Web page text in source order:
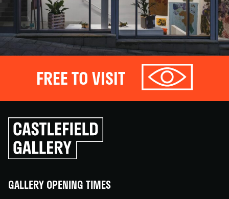
FREE TO VISIT
Click
to
go
back
GALLERY OPENING TIMES